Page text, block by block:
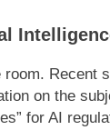
Recent
on the
for AI